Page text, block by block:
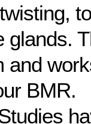
glands.
and
BMR.